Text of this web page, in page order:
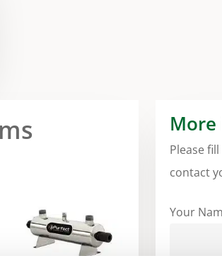
Please
contact
Your